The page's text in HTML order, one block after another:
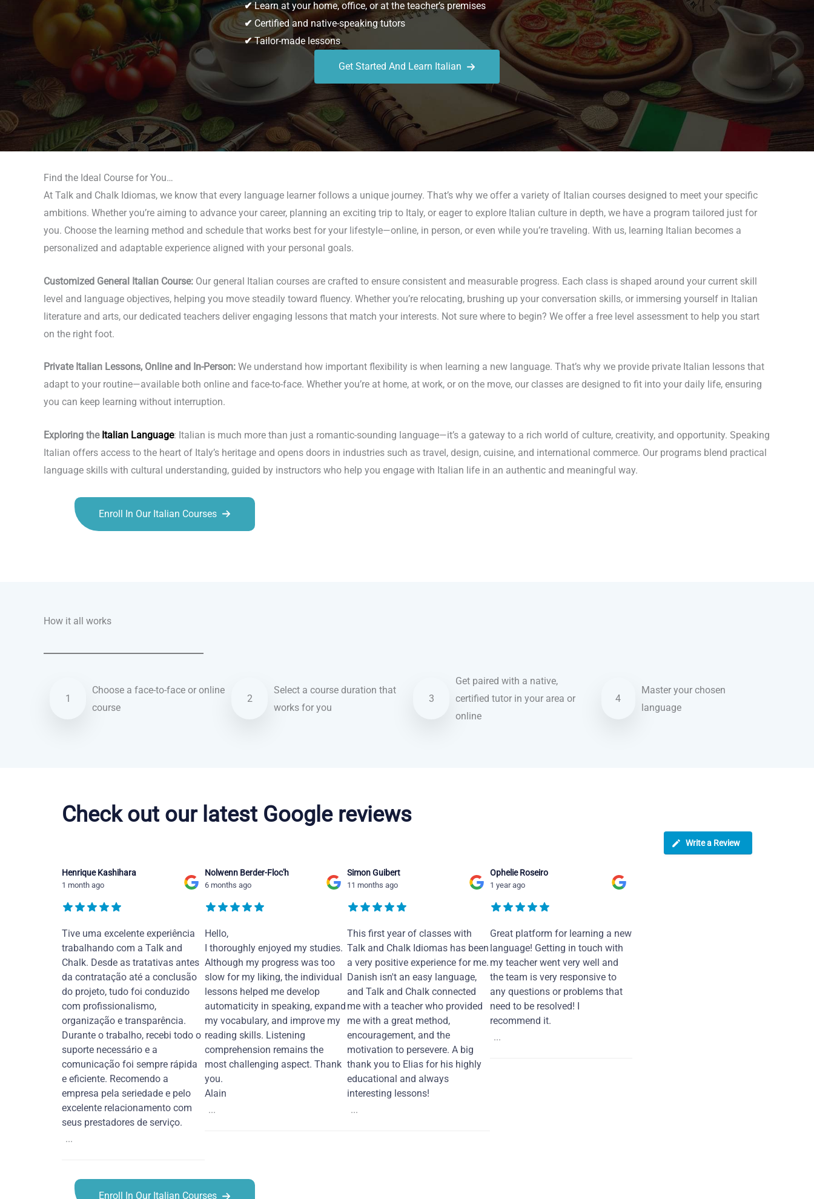
✔Learn at your home, office, or at the teacher’s premises
✔ Certified and native-speaking tutors
✔Tailor-made lessons
Get Started And Learn Italian
Find the Ideal Course for You…
At Talk and Chalk Idiomas, we know that every language learner follows a unique journey. That’s why we offer a variety of Italian courses designed to meet your specific
ambitions. Whether you’re aiming to advance your career, planning an exciting trip to Italy, or eager to explore Italian culture in depth, we have a program tailored just for
you. Choose the learning method and schedule that works best for your lifestyle—online, in person, or even while you’re traveling. With us, learning Italian becomes a
personalized and adaptable experience aligned with your personal goals.
Customized General Italian Course: Our general Italian courses are crafted to ensure consistent and measurable progress. Each class is shaped around your current skill
level and language objectives, helping you move steadily toward fluency. Whether you’re relocating, brushing up your conversation skills, or immersing yourself in Italian
literature and arts, our dedicated teachers deliver engaging lessons that match your interests. Not sure where to begin? We offer a free level assessment to help you start
on the right foot.
Private Italian Lessons, Online and In-Person: We understand how important flexibility is when learning a new language. That’s why we provide private Italian lessons that
adapt to your routine—available both online and face-to-face. Whether you’re at home, at work, or on the move, our classes are designed to fit into your daily life, ensuring
you can keep learning without interruption.
Exploring the Italian Language: Italian is much more than just a romantic-sounding language—it’s a gateway to a rich world of culture, creativity, and opportunity. Speaking
Italian offers access to the heart of Italy’s heritage and opens doors in industries such as travel, design, cuisine, and international commerce. Our programs blend practical
language skills with cultural understanding, guided by instructors who help you engage with Italian life in an authentic and meaningful way.
Enroll In Our Italian Courses
How it all works
1
Choose a face-to-face or online
course
2
Select a course duration that
works for you
3
Get paired with a native,
certified tutor in your area or
online
4
Master your chosen
language
Check out our latest Google reviews
Write a Review
Henrique Kashihara
1 month ago
Tive uma excelente experiência
trabalhando com a Talk and
Chalk. Desde as tratativas antes
da contratação até a conclusão
do projeto, tudo foi conduzido
com profissionalismo,
organização e transparência.
Durante o trabalho, recebi todo o
suporte necessário e a
comunicação foi sempre rápida
e eficiente. Recomendo a
empresa pela seriedade e pelo
excelente relacionamento com
seus prestadores de serviço.
...
Nolwenn Berder-Floc'h
6 months ago
Hello,
I thoroughly enjoyed my studies.
Although my progress was too
slow for my liking, the individual
lessons helped me develop
automaticity in speaking, expand
my vocabulary, and improve my
reading skills. Listening
comprehension remains the
most challenging aspect. Thank
you.
Alain
...
Simon Guibert
11 months ago
This first year of classes with
Talk and Chalk Idiomas has been
a very positive experience for me.
Danish isn't an easy language,
and Talk and Chalk connected
me with a teacher who provided
me with a great method,
encouragement, and the
motivation to persevere. A big
thank you to Elias for his highly
educational and always
interesting lessons!
...
Ophelie Roseiro
1 year ago
Great platform for learning a new
language! Getting in touch with
my teacher went very well and
the team is very responsive to
any questions or problems that
need to be resolved! I
recommend it.
...
Enroll In Our Italian Courses